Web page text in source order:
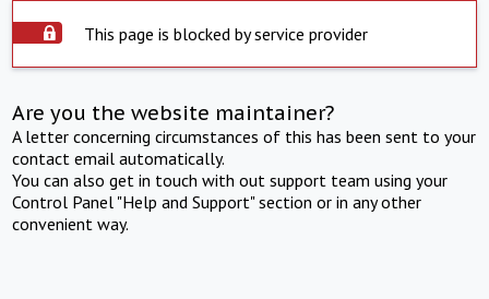
This page is blocked by service provider
Are you the website maintainer?
A letter concerning circumstances of this has been sent to your
contact email automatically.
You can also get in touch with out support team using your
Control Panel "Help and Support" section or in any other
convenient way.